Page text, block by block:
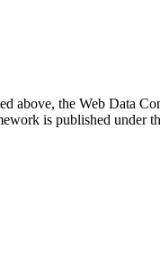
above, the Web Data
is published under